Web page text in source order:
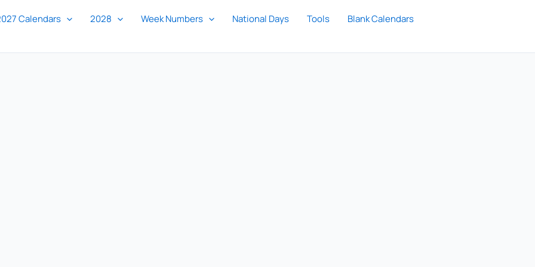
Calendars 2028 Week Numbers National Days Tools
Blank Calendars